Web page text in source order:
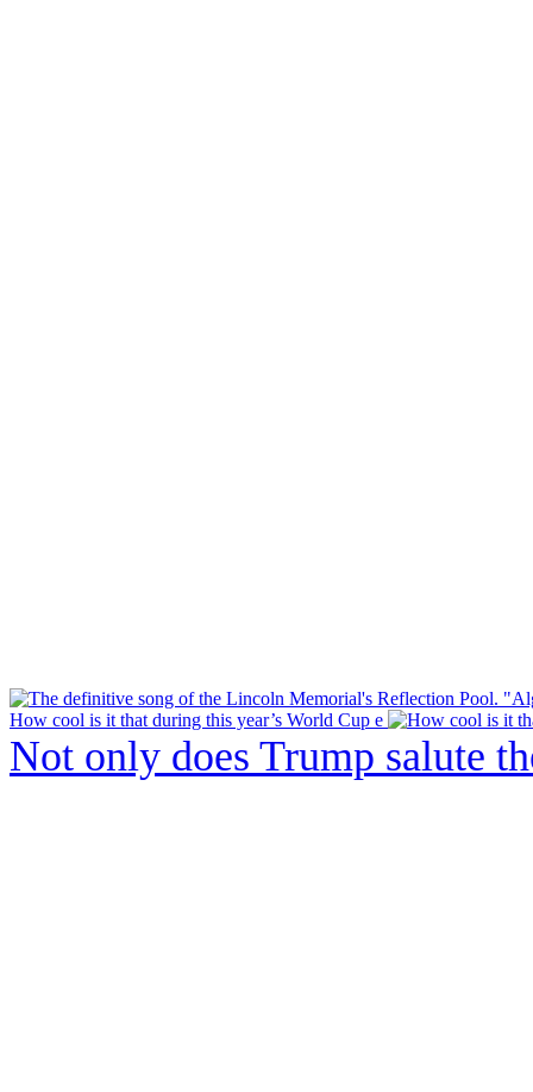
How cool is it that during this year’s World Cup e
Not only does Trump salute